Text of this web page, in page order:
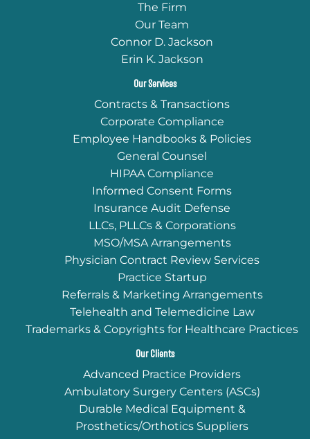
The Firm
Our Team
Connor D. Jackson
Erin K. Jackson
Our Services
Contracts & Transactions
Corporate Compliance
Employee Handbooks & Policies
General Counsel
HIPAA Compliance
Informed Consent Forms
Insurance Audit Defense
LLCs, PLLCs & Corporations
MSO/MSA Arrangements
Physician Contract Review Services
Practice Startup
Referrals & Marketing Arrangements
Telehealth and Telemedicine Law
Trademarks & Copyrights for Healthcare Practices
Our Clients
Advanced Practice Providers
Ambulatory Surgery Centers (ASCs)
Durable Medical Equipment &
Prosthetics/Orthotics Suppliers